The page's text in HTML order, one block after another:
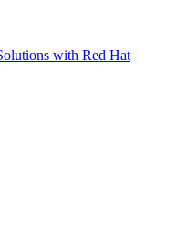
with Red Hat